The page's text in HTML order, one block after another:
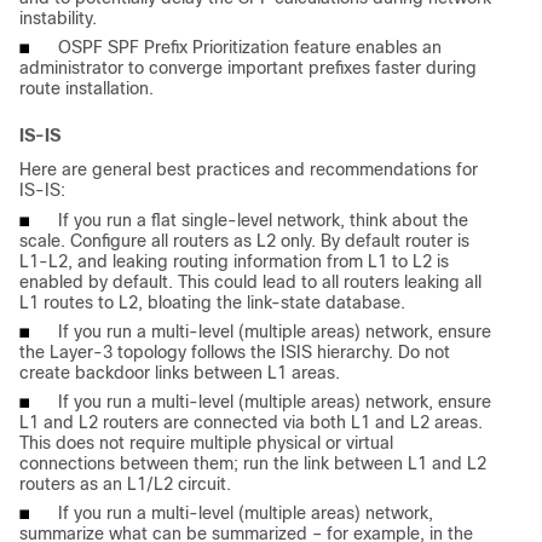
instability.
■
OSPF SPF Prefix Prioritization feature enables an
administrator to converge important prefixes faster during
route installation.
IS-IS
Here are general best practices and recommendations for
IS-IS:
■
If you run a flat single-level network, think about the
scale. Configure all routers as L2 only. By default router is
L1-L2, and leaking routing information from L1 to L2 is
enabled by default. This could lead to all routers leaking all
L1 routes to L2, bloating the link-state database.
■
If you run a multi-level (multiple areas) network, ensure
the Layer-3 topology follows the ISIS hierarchy. Do not
create backdoor links between L1 areas.
■
If you run a multi-level (multiple areas) network, ensure
L1 and L2 routers are connected via both L1 and L2 areas.
This does not require multiple physical or virtual
connections between them; run the link between L1 and L2
routers as an L1/L2 circuit.
■
If you run a multi-level (multiple areas) network,
summarize what can be summarized – for example, in the